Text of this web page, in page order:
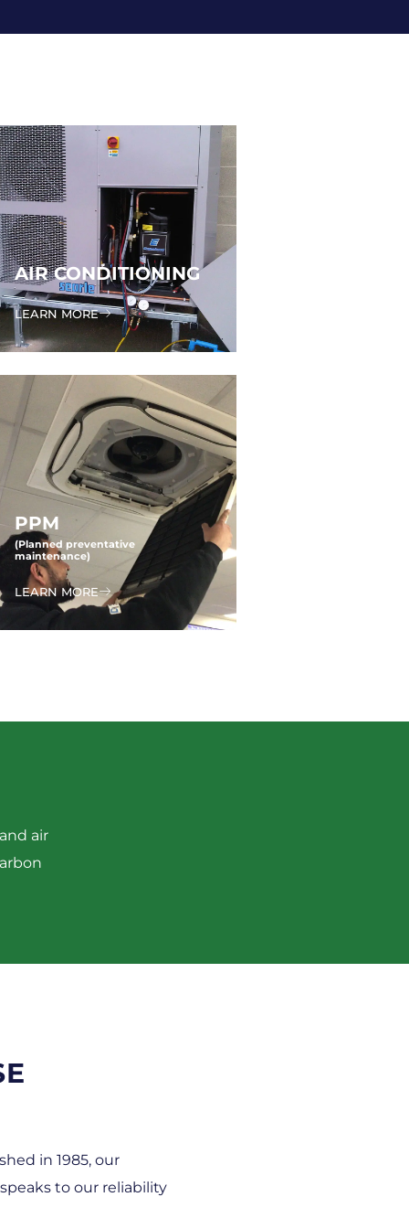
AIR CONDITIONING
LEARN MORE
PPM
(Planned preventative
maintenance)
LEARN MORE
air
in 1985, our
to our reliability